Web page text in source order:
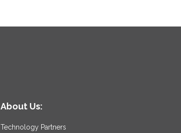
About Us:
Technology Partners